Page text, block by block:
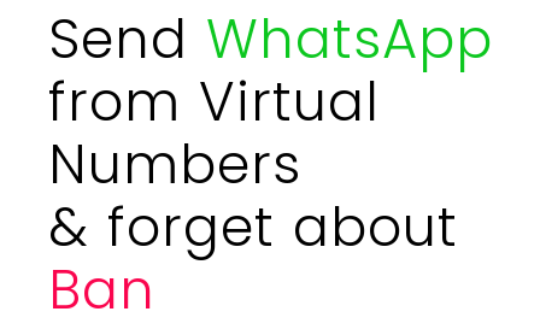
Send WhatsApp
from Virtual
Numbers
& forget about
Ban